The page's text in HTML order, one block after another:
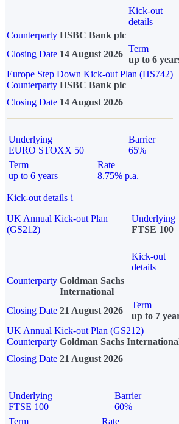
Kick-out
details
Counterparty HSBC Bank plc
Closing Date 14 August 2026
Term
up to 6
Europe Step Down Kick-out Plan (HS742)
Counterparty HSBC Bank plc
Closing Date 14 August 2026
Underlying
EURO STOXX 50
Barrier
65%
Term
up to 6 years
Rate
8.75% p.a.
Kick-out details i
UK Annual Kick-out Plan
(GS212)
Underlying
FTSE 100
Kick-out
details
Counterparty Goldman Sachs
International
Closing Date 21 August 2026
Term
up to 7
UK Annual Kick-out Plan (GS212)
Counterparty Goldman Sachs
Closing Date 21 August 2026
Underlying
FTSE 100
Barrier
60%
Term
Rate